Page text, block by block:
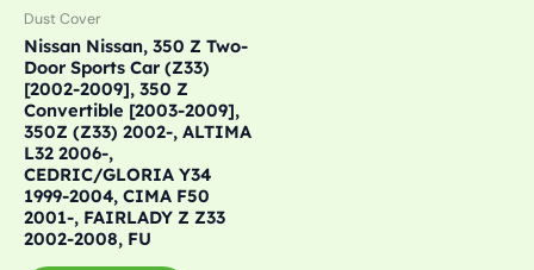
Dust Cover
Nissan Nissan, 350 Z Two-
Door Sports Car (Z33)
[2002-2009], 350 Z
Convertible [2003-2009],
350Z (Z33) 2002-, ALTIMA
L32 2006-,
CEDRIC/GLORIA Y34
1999-2004, CIMA F50
2001-, FAIRLADY Z Z33
2002-2008, FU